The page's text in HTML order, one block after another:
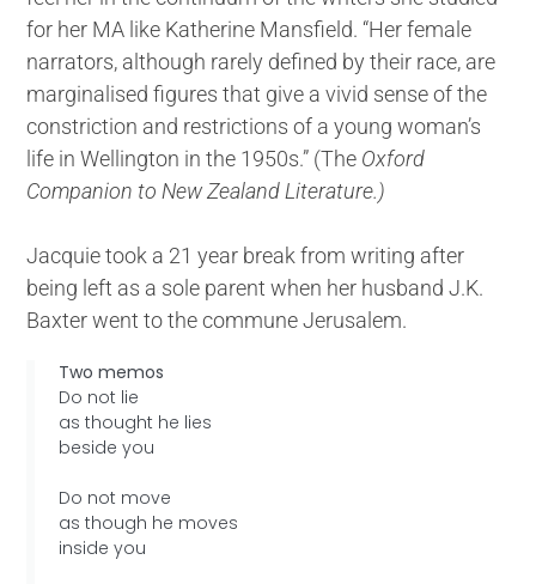
for her MA like Katherine Mansfield. “Her female
narrators, although rarely defined by their race, are
marginalised figures that give a vivid sense of the
constriction and restrictions of a young woman’s
life in Wellington in the 1950s.” (The Oxford
Companion to New Zealand Literature.)
Jacquie took a 21 year break from writing after
being left as a sole parent when her husband J.K.
Baxter went to the commune Jerusalem.
Two memos
Do not lie
as thought he lies
beside you
Do not move
as though he moves
inside you